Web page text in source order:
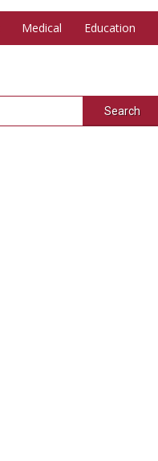
Medical Education
Search